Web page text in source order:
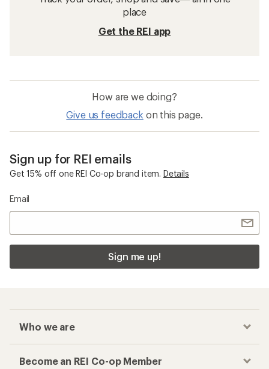
place
Get the REI app
How are we doing?
Give us feedback on this page.
Sign up for REI emails
Get 15% off one REI Co-op brand item. Details
Email
Sign me up!
Who we are
Become an REI Co-op Member